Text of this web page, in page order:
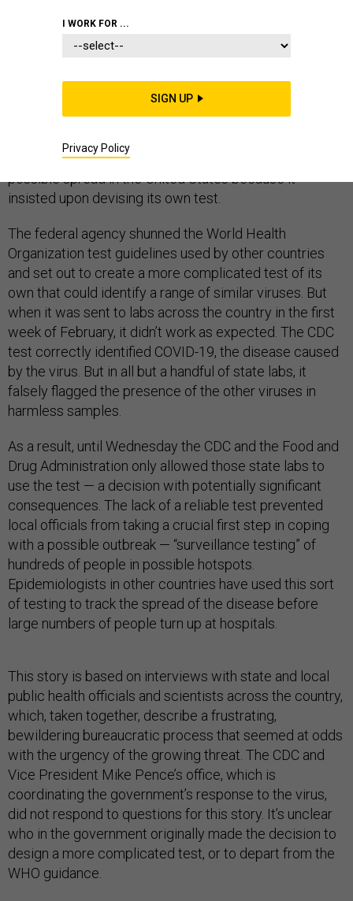
As the highly infectious coronavirus jumped from China
to country after country in January and February, the
valuable weeks that could have been used to track its
possible spread in the United States because it
insisted upon devising its own test.
The federal agency shunned the World Health
Organization test guidelines used by other countries
and set out to create a more complicated test of its
own that could identify a range of similar viruses. But
when it was sent to labs across the country in the first
week of February, it didn’t work as expected. The CDC
test correctly identified COVID-19, the disease caused
by the virus. But in all but a handful of state labs, it
falsely flagged the presence of the other viruses in
harmless samples.
As a result, until Wednesday the CDC and the Food and
Drug Administration only allowed those state labs to
use the test — a decision with potentially significant
consequences. The lack of a reliable test prevented
local officials from taking a crucial first step in coping
with a possible outbreak — “surveillance testing” of
hundreds of people in possible hotspots.
Epidemiologists in other countries have used this sort
of testing to track the spread of the disease before
large numbers of people turn up at hospitals.
This story is based on interviews with state and local
public health officials and scientists across the country,
which, taken together, describe a frustrating,
bewildering bureaucratic process that seemed at odds
with the urgency of the growing threat. The CDC and
Vice President Mike Pence’s office, which is
coordinating the government’s response to the virus,
did not respond to questions for this story. It’s unclear
who in the government originally made the decision to
design a more complicated test, or to depart from the
WHO guidance.
I WORK FOR ...
SIGN UP
Privacy Policy